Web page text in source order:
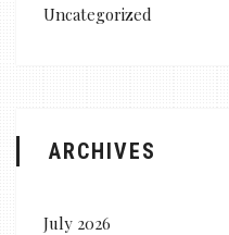
Uncategorized
ARCHIVES
July 2026